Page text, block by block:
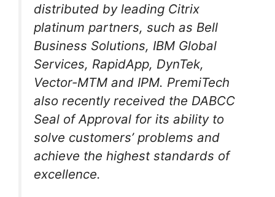
distributed by leading Citrix
platinum partners, such as Bell
Business Solutions, IBM Global
Services, RapidApp, DynTek,
Vector-MTM and IPM. PremiTech
also recently received the DABCC
Seal of Approval for its ability to
solve customers’ problems and
achieve the highest standards of
excellence.